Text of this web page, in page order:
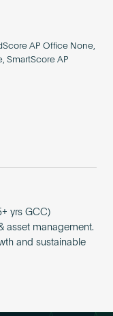
AP Office None,
SmartScore AP
yrs GCC)
asset management.
and sustainable